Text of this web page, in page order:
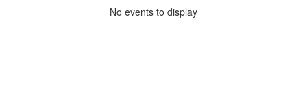
No events to display